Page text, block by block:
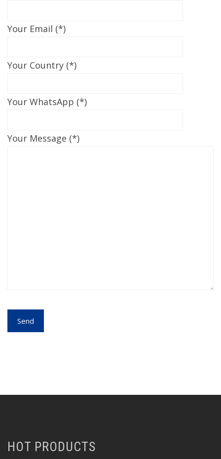
Your Email (*)
Your Country (*)
Your WhatsApp (*)
Your Message (*)
HOT PRODUCTS